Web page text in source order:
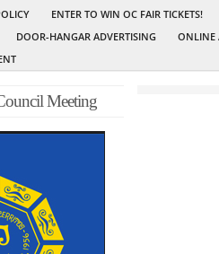
ENTER TO WIN OC FAIR TICKETS!
DOOR-HANGAR ADVERTISING ONLINE
Meeting